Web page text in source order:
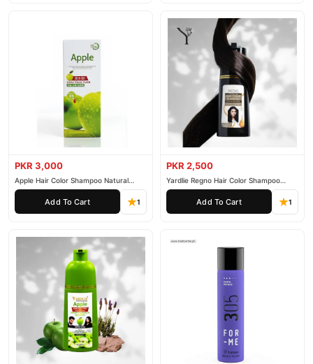
PKR 3,000
Apple Hair Color Shampoo Natural
Black 200ml
Add To Cart 1
PKR 2,500
Yardlie Regno Hair Color Shampoo
Premium Dark Price In Pakistan
Add To Cart 1